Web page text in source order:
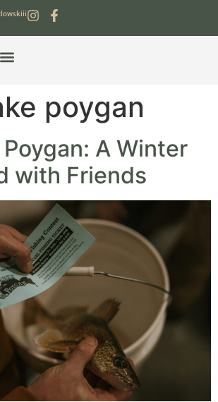
poygan
A Winter
with Friends